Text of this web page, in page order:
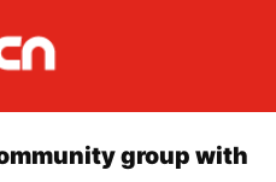
group with